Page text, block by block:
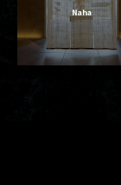
Naha